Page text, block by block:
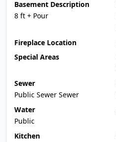
Basement Description
8 ft + Pour
Fireplace Location
Special Areas
Sewer
Public Sewer Sewer
Water
Public
Kitchen